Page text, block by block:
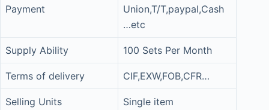
Payment
Union,T/T,paypal,Cash
…etc
Supply Ability 100 Sets Per Month
Terms of delivery CIF,EXW,FOB,CFR…
Selling Units Single item